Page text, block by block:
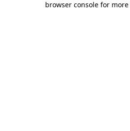
browser console for